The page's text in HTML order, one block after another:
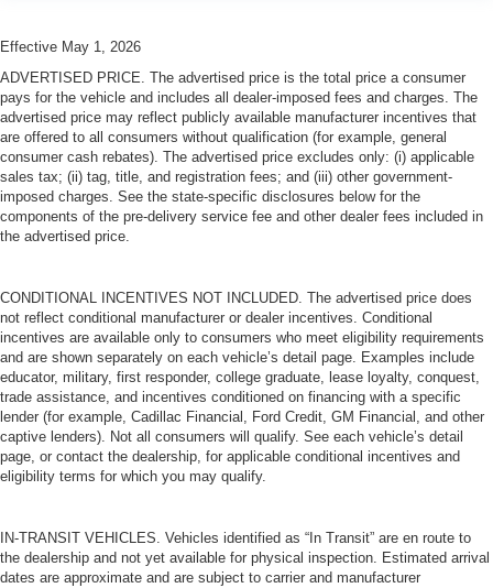
Effective May 1, 2026
ADVERTISED PRICE. The advertised price is the total price a consumer
pays for the vehicle and includes all dealer-imposed fees and charges. The
advertised price may reflect publicly available manufacturer incentives that
are offered to all consumers without qualification (for example, general
consumer cash rebates). The advertised price excludes only: (i) applicable
sales tax; (ii) tag, title, and registration fees; and (iii) other government-
imposed charges. See the state-specific disclosures below for the
components of the pre-delivery service fee and other dealer fees included in
the advertised price.
CONDITIONAL INCENTIVES NOT INCLUDED. The advertised price does
not reflect conditional manufacturer or dealer incentives. Conditional
incentives are available only to consumers who meet eligibility requirements
and are shown separately on each vehicle’s detail page. Examples include
educator, military, first responder, college graduate, lease loyalty, conquest,
trade assistance, and incentives conditioned on financing with a specific
lender (for example, Cadillac Financial, Ford Credit, GM Financial, and other
captive lenders). Not all consumers will qualify. See each vehicle’s detail
page, or contact the dealership, for applicable conditional incentives and
eligibility terms for which you may qualify.
IN-TRANSIT VEHICLES. Vehicles identified as “In Transit” are en route to
the dealership and not yet available for physical inspection. Estimated arrival
dates are approximate and are subject to carrier and manufacturer